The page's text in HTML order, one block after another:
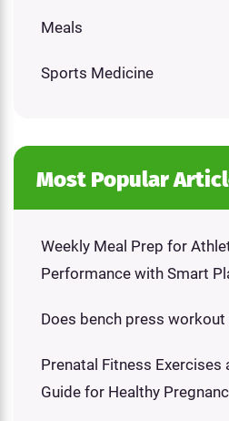
Meals
Sports Medicine
Most Popular
Weekly Meal Prep for
Performance with Smart
Does bench press
Prenatal Fitness Exercises
Guide for Healthy